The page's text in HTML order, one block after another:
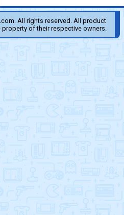
All rights reserved. All product
of their respective owners.